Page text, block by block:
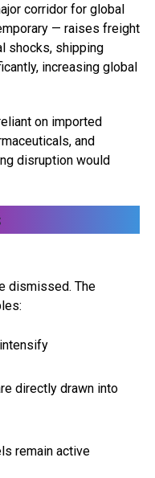
corridor for global
— raises freight
shocks, shipping
increasing global
on imported
and
disruption would
dismissed. The
directly drawn into
remain active